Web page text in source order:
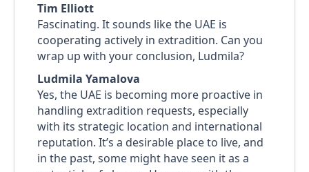
Tim Elliott
Fascinating. It sounds like the UAE is
cooperating actively in extradition. Can you
wrap up with your conclusion, Ludmila?
Ludmila Yamalova
Yes, the UAE is becoming more proactive in
handling extradition requests, especially
with its strategic location and international
reputation. It’s a desirable place to live, and
in the past, some might have seen it as a